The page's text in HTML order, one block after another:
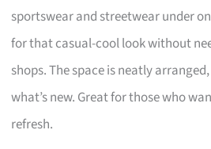
sportswear and streetwear under
for that casual-cool look without
shops. The space is neatly
what’s new. Great for those who
refresh.